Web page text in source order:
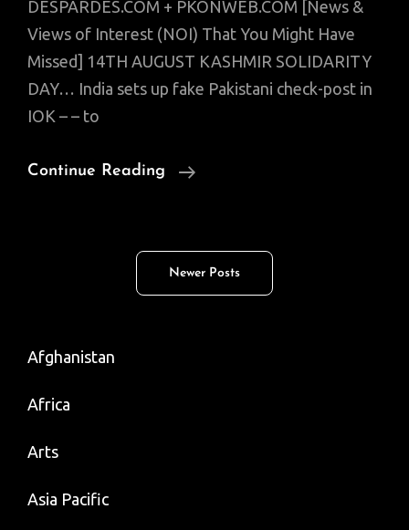
DESPARDES.COM + PKONWEB.COM [News &
Views of Interest (NOI) That You Might Have
Missed] 14TH AUGUST KASHMIR SOLIDARITY
DAY… India sets up fake Pakistani check-post in
IOK – – to
Continue Reading
NOI:
Rogue
Doctor;
Newer Posts
Afghanistan
Africa
Arts
Asia Pacific